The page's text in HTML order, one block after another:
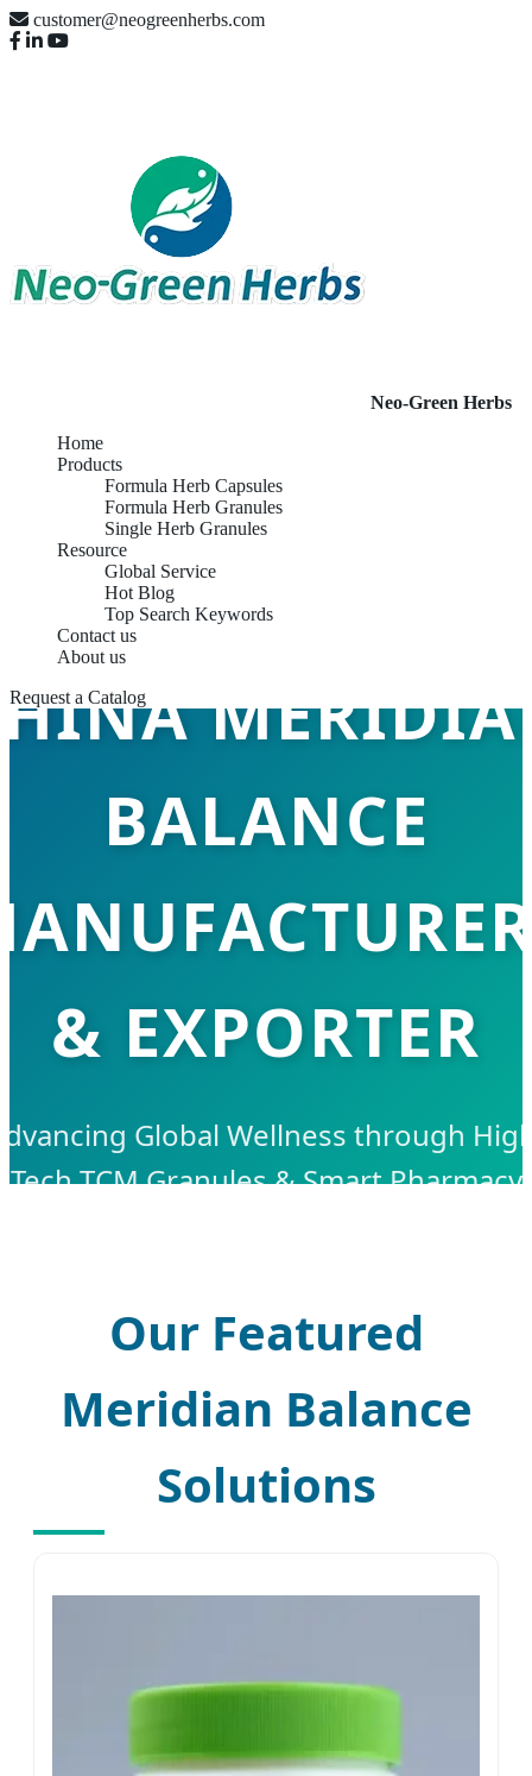
customer@neogreenherbs.com
Neo-Green Herbs
Home
Products
Formula Herb Capsules
Formula Herb Granules
Single Herb Granules
Resource
Global Service
Hot Blog
Top Search Keywords
Contact us
About us
Request a Catalog
BALANCE
& EXPORTER
Global Wellness through
Tech TCM Granules & Smart Pharmacy
Our Featured
Meridian Balance
Solutions